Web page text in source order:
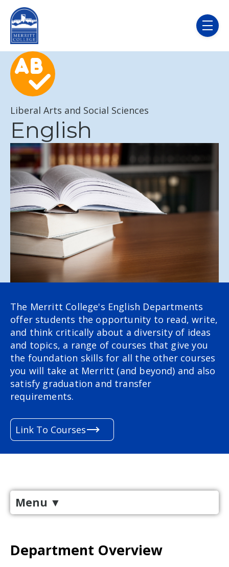
Skip to main content
menu
Liberal Arts and Social Sciences
English
The Merritt College's English Departments
offer students the opportunity to read, write,
and think critically about a diversity of ideas
and topics, a range of courses that give you
the foundation skills for all the other courses
you will take at Merritt (and beyond) and also
satisfy graduation and transfer
requirements.
Link To Courses
Menu ▼
Department Overview